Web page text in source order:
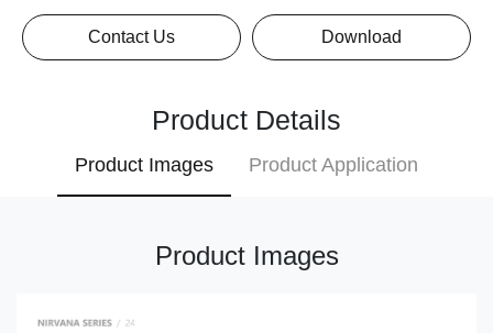
Contact Us Download
Product Details
Product Images Product Application
Product Images